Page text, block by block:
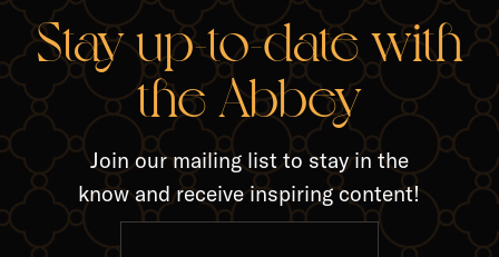
Stay up-to-date with
the Abbey
Join our mailing list to stay in the
know and receive inspiring content!